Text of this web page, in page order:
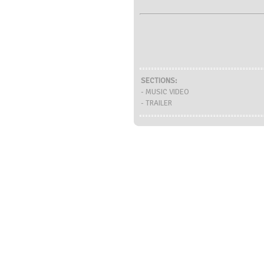
SECTIONS:
- MUSIC VIDEO
- TRAILER